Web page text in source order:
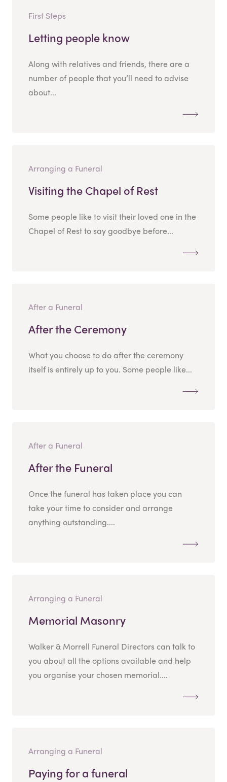
First Steps
Letting people know
Along with relatives and friends, there are a
number of people that you’ll need to advise
about...
Arranging a Funeral
Visiting the Chapel of Rest
Some people like to visit their loved one in the
Chapel of Rest to say goodbye before...
After a Funeral
After the Ceremony
What you choose to do after the ceremony
itself is entirely up to you. Some people like...
After a Funeral
After the Funeral
Once the funeral has taken place you can
take your time to consider and arrange
anything outstanding....
Arranging a Funeral
Memorial Masonry
Walker & Morrell Funeral Directors can talk to
you about all the options available and help
you organise your chosen memorial....
Arranging a Funeral
Paying for a funeral